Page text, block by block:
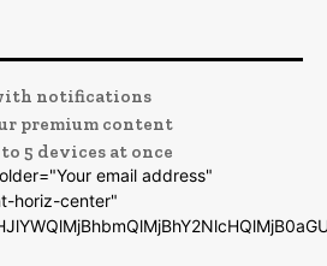
notifications
premium content
5 devices at once
email address"
horiz-center"